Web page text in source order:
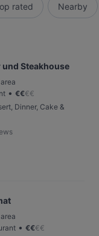
rated Nearby
und Steakhouse
• €€€€
Dinner, Cake &
• €€€€